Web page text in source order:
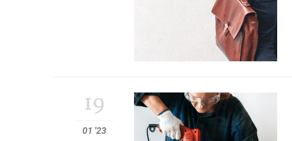
19
01 '23